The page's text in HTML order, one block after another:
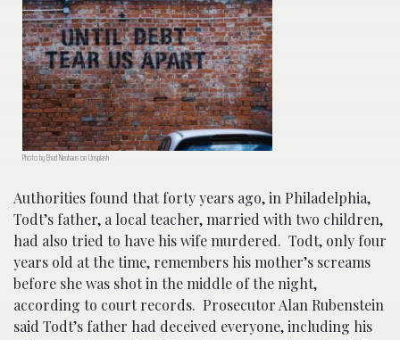
Photo by Ehud Neuhaus on Unsplash
Authorities found that forty years ago, in Philadelphia,
Todt’s father, a local teacher, married with two children,
had also tried to have his wife murdered. Todt, only four
years old at the time, remembers his mother’s screams
before she was shot in the middle of the night,
according to court records. Prosecutor Alan Rubenstein
said Todt’s father had deceived everyone, including his